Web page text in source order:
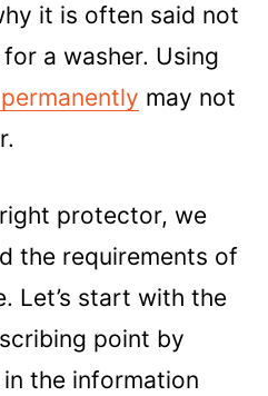
it is often said not
a washer. Using
may not
protector, we
the requirements of
Let’s start with the
point by
the information